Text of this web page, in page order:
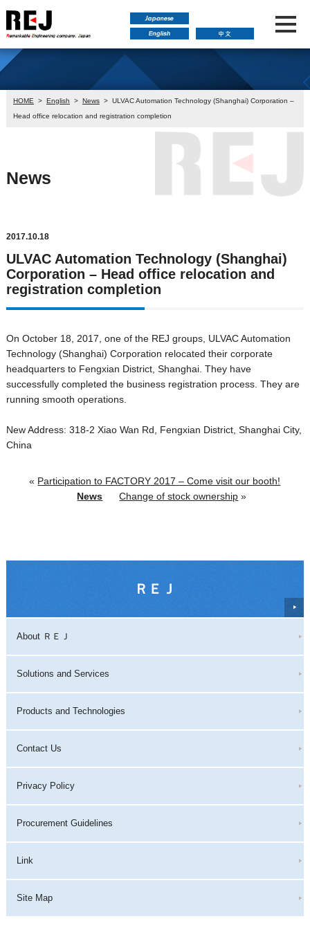
HOME > English > News> ULVAC Automation Technology (Shanghai) Corporation –
Head office relocation and registration completion
News
2017.10.18
ULVAC Automation Technology (Shanghai)
Corporation – Head office relocation and
registration completion
On October 18, 2017, one of the REJ groups, ULVAC Automation
Technology (Shanghai) Corporation relocated their corporate
headquarters to Fengxian District, Shanghai. They have
successfully completed the business registration process. They are
running smooth operations.
New Address: 318-2 Xiao Wan Rd, Fengxian District, Shanghai City,
China
« Participation to FACTORY 2017 – Come visit our booth!
News
Change of stock ownership »
ＲＥＪ
About ＲＥＪ
Solutions and Services
Products and Technologies
Contact Us
Privacy Policy
Procurement Guidelines
Link
Site Map